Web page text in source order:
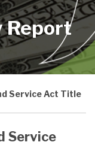
Report
Service Act Title
Service